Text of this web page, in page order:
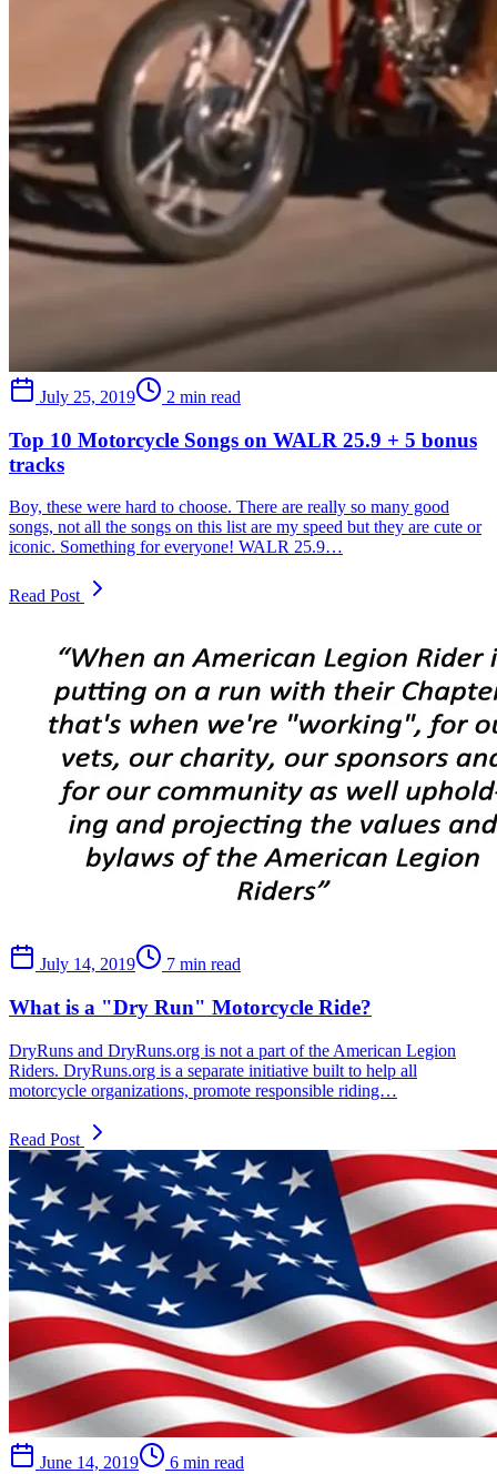
July 25, 2019 2 min read
Top 10 Motorcycle Songs on WALR 25.9 + 5 bonus
tracks
Boy, these were hard to choose. There are really so many good
songs, not all the songs on this list are my speed but they are cute or
iconic. Something for everyone! WALR 25.9…
Read Post
July 14, 2019 7 min read
What is a "Dry Run" Motorcycle Ride?
DryRuns and DryRuns.org is not a part of the American Legion
Riders. DryRuns.org is a separate initiative built to help all
motorcycle organizations, promote responsible riding…
Read Post
June 14, 2019 6 min read